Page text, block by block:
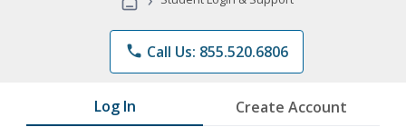
phone Call Us: 855.520.6806
Log In Create Account